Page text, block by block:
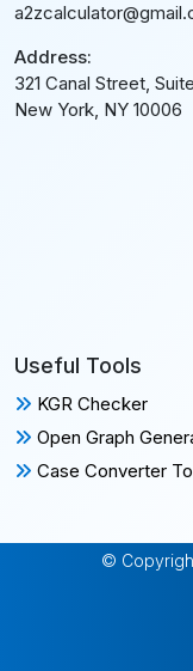
Address:
321 Canal Street,
New York, NY 10006
Useful Tools
KGR Checker
Open Graph
Case Converter
©